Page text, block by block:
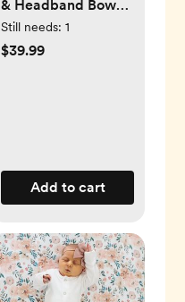
& Headband Bow
Set
Still needs: 1
$39.99
Add to cart